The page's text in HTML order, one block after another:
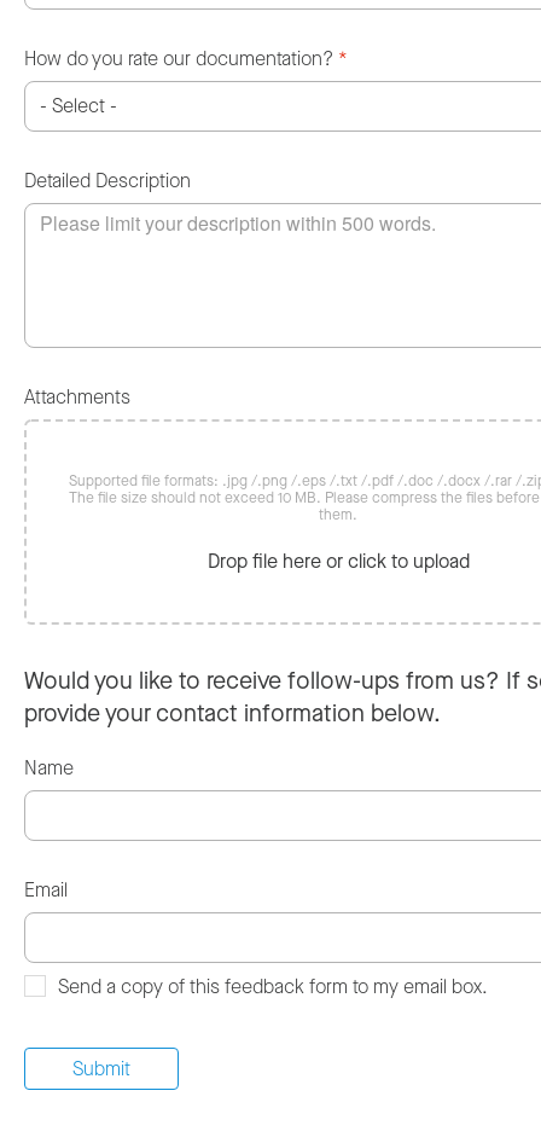
How do you rate our documentation? *
Detailed Description
Attachments
Supported file formats: .jpg /.png /.eps /.txt /.pdf /.doc /.docx /.rar /
The file size should not exceed 10 MB. Please compress the files
them.
Drop file here or click to upload
Would you like to receive follow-ups from us? If
provide your contact information below.
Name
Email
Send a copy of this feedback form to my email box.